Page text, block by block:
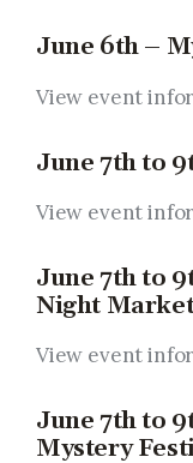
June 6th –
View event
June 7th to
View event
June 7th to
Night
View event
June 7th to
Mystery